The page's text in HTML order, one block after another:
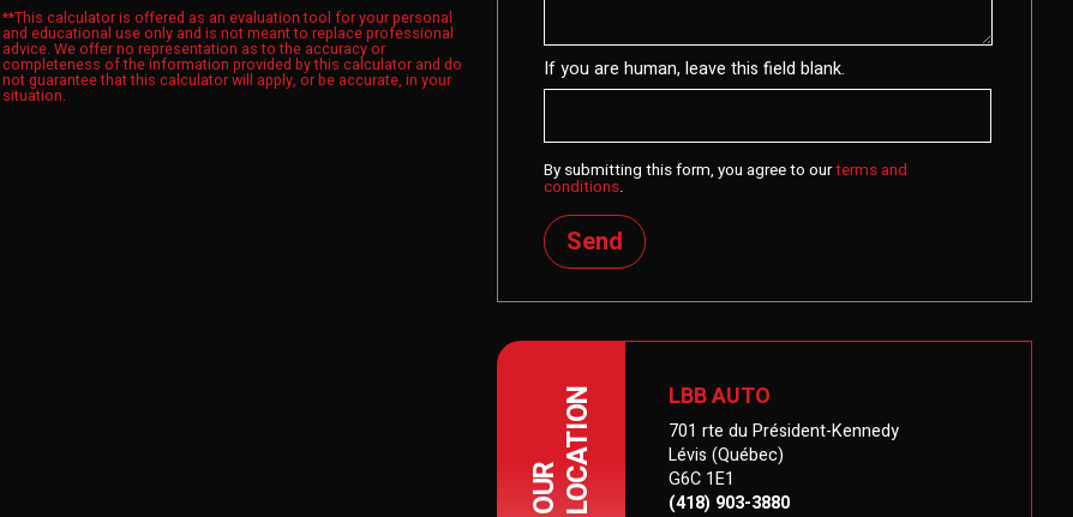
**This calculator is offered as an evaluation tool for your personal
and educational use only and is not meant to replace professional
advice. We offer no representation as to the accuracy or
completeness of the information provided by this calculator and do
not guarantee that this calculator will apply, or be accurate, in your
situation.
If you are human, leave this field blank.
By submitting this form, you agree to ourterms and
conditions.
Send
OUR LOCATION LBB AUTO
701 rte du Président-Kennedy
Lévis (Québec)
G6C 1E1
(418) 903-3880